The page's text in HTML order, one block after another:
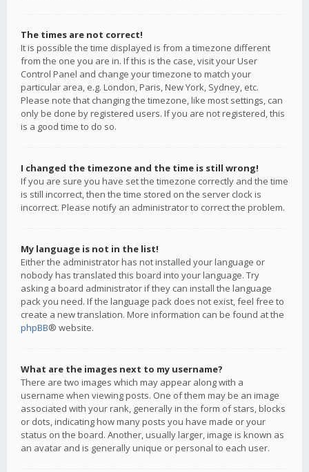
The times are not correct!
It is possible the time displayed is from a timezone different
from the one you are in. If this is the case, visit your User
Control Panel and change your timezone to match your
particular area, e.g. London, Paris, New York, Sydney, etc.
Please note that changing the timezone, like most settings, can
only be done by registered users. If you are not registered, this
is a good time to do so.
I changed the timezone and the time is still wrong!
If you are sure you have set the timezone correctly and the time
is still incorrect, then the time stored on the server clock is
incorrect. Please notify an administrator to correct the problem.
My language is not in the list!
Either the administrator has not installed your language or
nobody has translated this board into your language. Try
asking a board administrator if they can install the language
pack you need. If the language pack does not exist, feel free to
create a new translation. More information can be found at the
phpBB® website.
What are the images next to my username?
There are two images which may appear along with a
username when viewing posts. One of them may be an image
associated with your rank, generally in the form of stars, blocks
or dots, indicating how many posts you have made or your
status on the board. Another, usually larger, image is known as
an avatar and is generally unique or personal to each user.